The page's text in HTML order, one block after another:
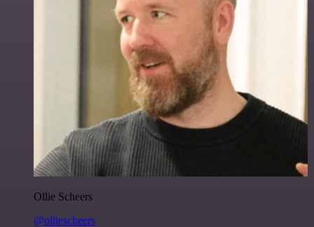
Ollie Scheers
@olliescheers